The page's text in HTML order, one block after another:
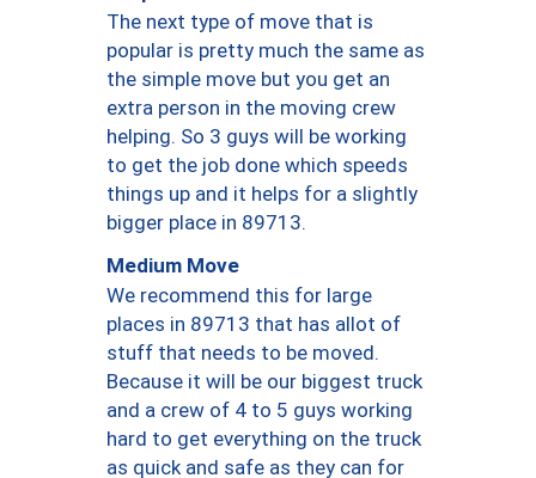
The next type of move that is
popular is pretty much the same as
the simple move but you get an
extra person in the moving crew
helping. So 3 guys will be working
to get the job done which speeds
things up and it helps for a slightly
bigger place in 89713.
Medium Move
We recommend this for large
places in 89713 that has allot of
stuff that needs to be moved.
Because it will be our biggest truck
and a crew of 4 to 5 guys working
hard to get everything on the truck
as quick and safe as they can for